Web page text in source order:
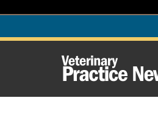
content